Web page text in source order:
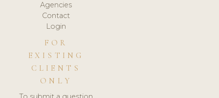
Agencies
Contact
Login
FOR
EXISTING
CLIENTS
ONLY